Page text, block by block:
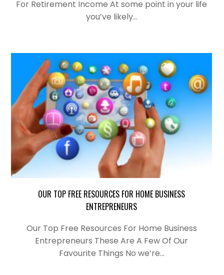
For Retirement Income At some point in your life
you’ve likely…
OUR TOP FREE RESOURCES FOR HOME BUSINESS
ENTREPRENEURS
Our Top Free Resources For Home Business
Entrepreneurs These Are A Few Of Our
Favourite Things No we’re…